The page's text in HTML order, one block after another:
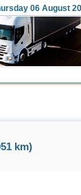
06 August
km)